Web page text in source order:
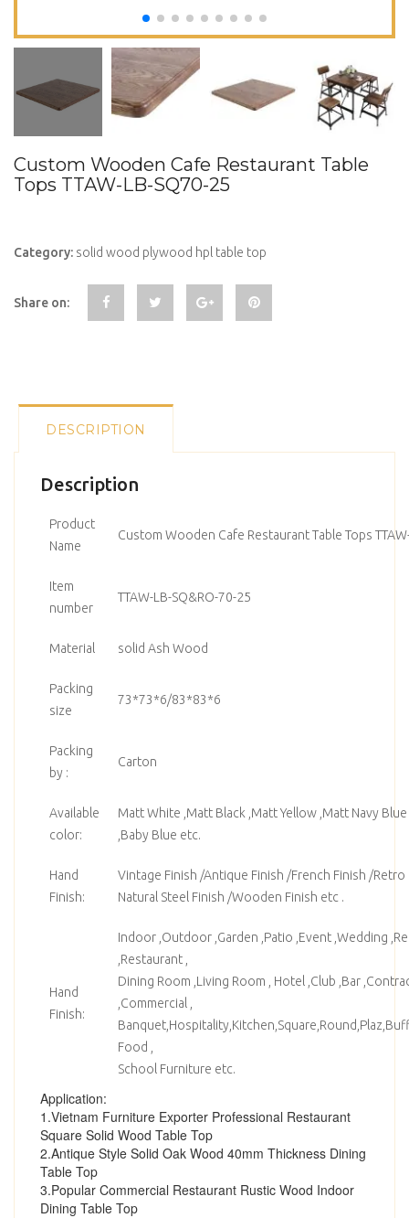
Custom Wooden Cafe Restaurant Table
Tops TTAW-LB-SQ70-25
Category: solid wood plywood hpl table top
Share on:
DESCRIPTION
Description
Product
Name
Custom Wooden Cafe Restaurant Table Tops
Item
number
TTAW-LB-SQ&RO-70-25
Material solid Ash Wood
Packing
size
73*73*6/83*83*6
Packing
by :
Carton
Available
color:
Matt White ,Matt Black ,Matt Yellow ,Matt Navy
,Baby Blue etc.
Hand
Finish:
Vintage Finish /Antique Finish /French Finish /Retro
Natural Steel Finish /Wooden Finish etc .
Hand
Finish:
Indoor ,Outdoor ,Garden ,Patio ,Event ,Wedding
,Restaurant ,
Dining Room ,Living Room , Hotel ,Club ,Bar
,Commercial ,
Food ,
School Furniture etc.
Application:
1.Vietnam Furniture Exporter Professional Restaurant
Square Solid Wood Table Top
2.Antique Style Solid Oak Wood 40mm Thickness Dining
Table Top
3.Popular Commercial Restaurant Rustic Wood Indoor
Dining Table Top